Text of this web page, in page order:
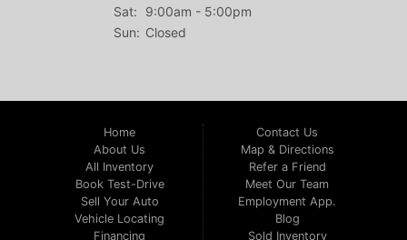
Sat:
9:00am - 5:00pm
Sun: Closed
Home
About Us
All Inventory
Book Test-Drive
Sell Your Auto
Vehicle Locating
Financing
Contact Us
Map & Directions
Refer a Friend
Meet Our Team
Employment App.
Blog
Sold Inventory